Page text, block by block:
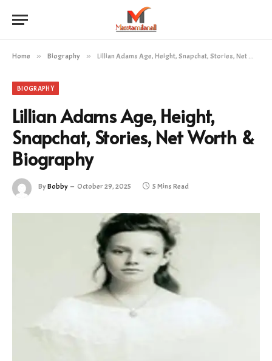
Home » Biography » Lillian Adams Age, Height, Snapchat, Stories, Net Worth & Biography
BIOGRAPHY
Lillian Adams Age, Height,
Snapchat, Stories, Net Worth &
Biography
ByBobby October 29, 2025 5 Mins Read